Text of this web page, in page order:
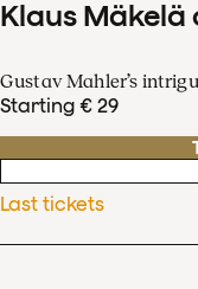
Klaus
Gustav Mahler’s
Starting € 29
Last tickets